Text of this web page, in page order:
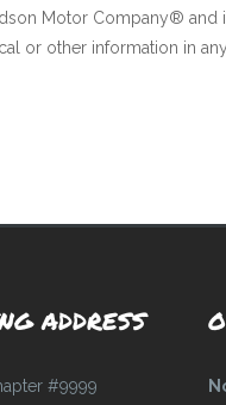
Motor Company®
or other information in
ADDRESS
#9999